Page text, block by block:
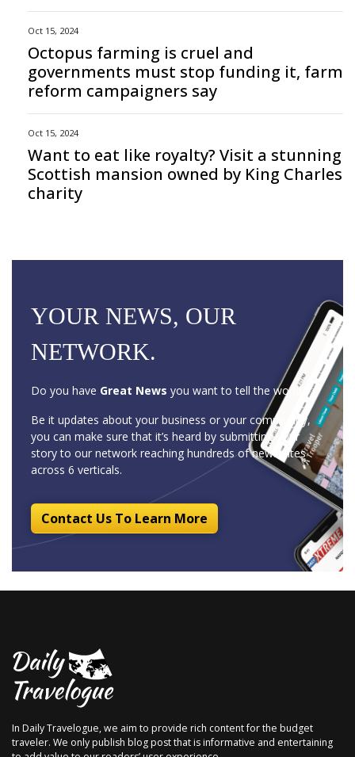
Oct 15, 2024
Octopus farming is cruel and
governments must stop funding it, farm
reform campaigners say
Oct 15, 2024
Want to eat like royalty? Visit a stunning
Scottish mansion owned by King Charles
charity
YOUR NEWS, OUR
NETWORK.
Do you have Great News you want to tell the world?
Be it updates about your business or your community,
you can make sure that it’s heard by submitting your
story to our network reaching hundreds of news sites
across 6 verticals.
Contact Us To Learn More
In Daily Travelogue, we aim to provide rich content for the budget
traveler. We only publish blog post that is informative and entertaining